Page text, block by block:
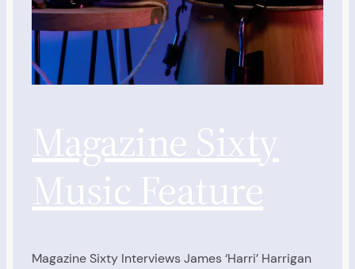
Magazine Sixty
Music Feature
Magazine Sixty Interviews James ‘Harri’ Harrigan